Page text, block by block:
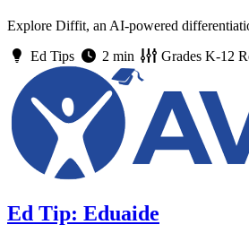
Explore Diffit, an AI-powered
Ed Tips
2 min GradesK-12
Ed Tip: Eduaide